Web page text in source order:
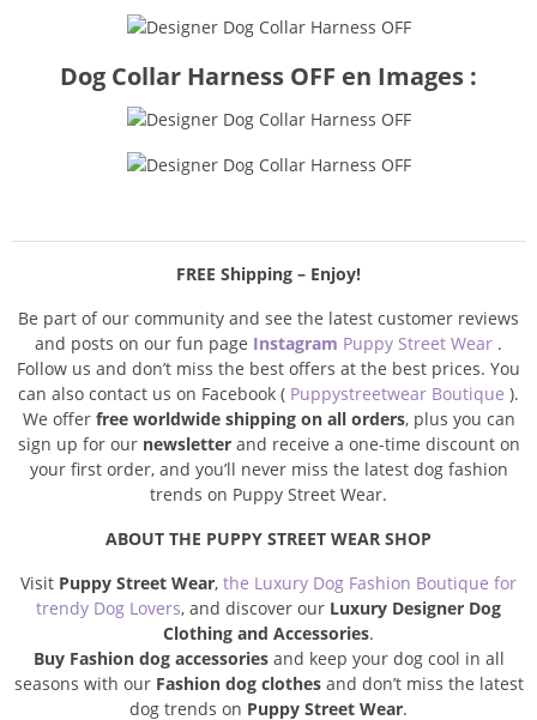
Dog Collar Harness OFF en Images :
FREE Shipping – Enjoy!
Be part of our community and see the latest customer reviews
and posts on our fun page Instagram Puppy Street Wear .
Follow us and don’t miss the best offers at the best prices. You
can also contact us on Facebook ( Puppystreetwear Boutique ).
We offer free worldwide shipping on all orders, plus you can
sign up for our newsletterand receive a one-time discount on
your first order, and you’ll never miss the latest dog fashion
trends on Puppy Street Wear.
ABOUT THE PUPPY STREET WEAR SHOP
Visit Puppy Street Wear, the Luxury Dog Fashion Boutique for
trendy Dog Lovers, and discover our Luxury Designer Dog
Clothing and Accessories.
Buy Fashion dog accessoriesand keep your dog cool in all
seasons with our Fashion dog clothesand don’t miss the latest
dog trends on Puppy Street Wear.